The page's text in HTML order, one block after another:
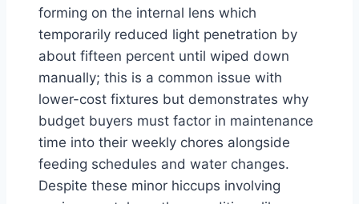
forming on the internal lens which
temporarily reduced light penetration by
about fifteen percent until wiped down
manually; this is a common issue with
lower-cost fixtures but demonstrates why
budget buyers must factor in maintenance
time into their weekly chores alongside
feeding schedules and water changes.
Despite these minor hiccups involving